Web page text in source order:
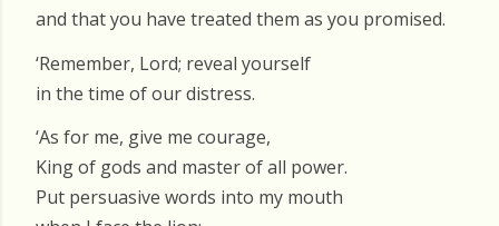
and that you have treated them as you promised.
‘Remember, Lord; reveal yourself
in the time of our distress.
‘As for me, give me courage,
King of gods and master of all power.
Put persuasive words into my mouth